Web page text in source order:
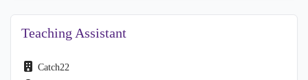
Teaching Assistant
Catch22